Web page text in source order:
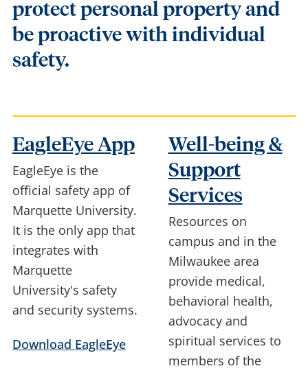
protect personal property and
be proactive with individual
safety.
EagleEye App
EagleEye is the
official safety app of
Marquette University.
It is the only app that
integrates with
Marquette
University's safety
and security systems.
Download EagleEye
Well-being &
Support
Services
Resources on
campus and in the
Milwaukee area
provide medical,
behavioral health,
advocacy and
spiritual services to
members of the